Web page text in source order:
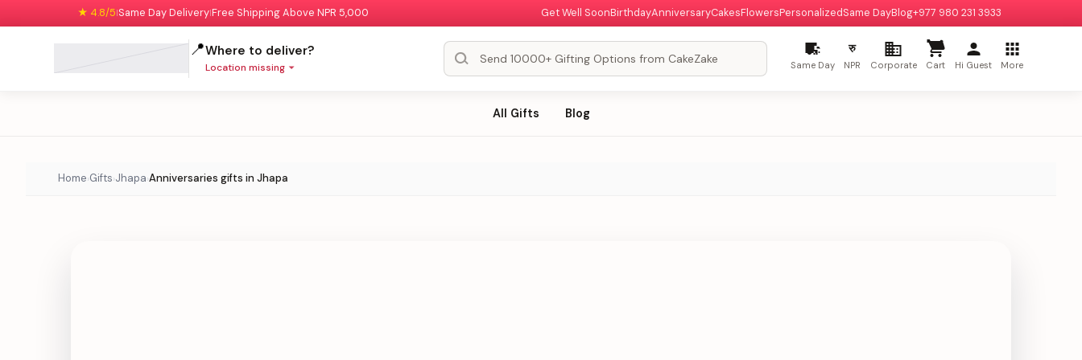
★ 4.8/5|Same Day Delivery|Free Shipping Above NPR 5,000 Get Well SoonBirthdayAnniversaryCakesFlowersPersonalizedSame DayBlog+977 980 231 3933
📍Where to deliver?
Location missing Same Day
रु
NPR Corporate Cart Hi Guest More
All Gifts Blog
Home›Gifts›Jhapa›Anniversaries gifts in Jhapa